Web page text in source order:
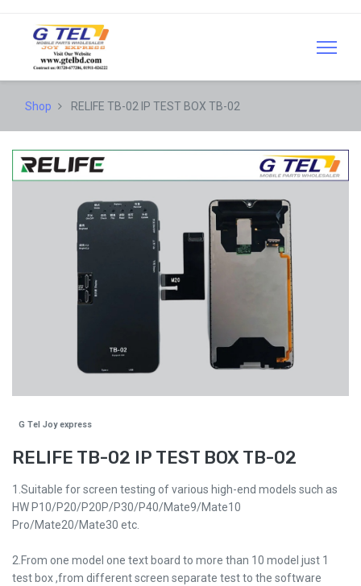
Shop RELIFE TB-02 IP TEST BOX TB-02
G Tel Joy express
RELIFE TB-02 IP TEST BOX TB-02
1.Suitable for screen testing of various high-end models such as
HW P10/P20/P20P/P30/P40/Mate9/Mate10
Pro/Mate20/Mate30 etc.
2.From one model one text board to more than 10 model just 1
test box ,from different screen separate test to the software